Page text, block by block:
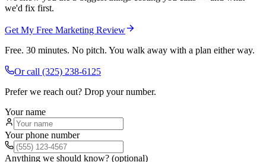
we'd fix first.
Get My Free Marketing Review
Free. 30 minutes. No pitch. You walk away with a plan either way.
Or call (325) 238-6125
Prefer we reach out? Drop your number.
Your name
Your phone number
Anything we should know? (optional)